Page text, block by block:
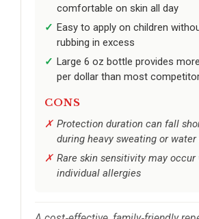
comfortable on skin all day
Easy to apply on children
rubbing in excess
Large 6 oz bottle provides
per dollar than most
CONS
Protection duration can fall
during heavy sweating or water
Rare skin sensitivity may occur
individual allergies